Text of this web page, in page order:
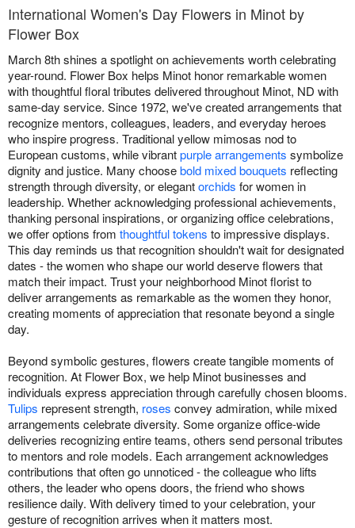
International Women's Day Flowers in Minot by
Flower Box
March 8th shines a spotlight on achievements worth celebrating
year-round. Flower Box helps Minot honor remarkable women
with thoughtful floral tributes delivered throughout Minot, ND with
same-day service. Since 1972, we've created arrangements that
recognize mentors, colleagues, leaders, and everyday heroes
who inspire progress. Traditional yellow mimosas nod to
European customs, while vibrantpurple arrangements symbolize
dignity and justice. Many choosebold mixed bouquets reflecting
strength through diversity, or elegantorchids for women in
leadership. Whether acknowledging professional achievements,
thanking personal inspirations, or organizing office celebrations,
we offer options from thoughtful tokens to impressive displays.
This day reminds us that recognition shouldn't wait for designated
dates - the women who shape our world deserve flowers that
match their impact. Trust your neighborhood Minot florist to
deliver arrangements as remarkable as the women they honor,
creating moments of appreciation that resonate beyond a single
day.
Beyond symbolic gestures, flowers create tangible moments of
recognition. At Flower Box, we help Minot businesses and
individuals express appreciation through carefully chosen blooms.
Tulips represent strength, roses convey admiration, while mixed
arrangements celebrate diversity. Some organize office-wide
deliveries recognizing entire teams, others send personal tributes
to mentors and role models. Each arrangement acknowledges
contributions that often go unnoticed - the colleague who lifts
others, the leader who opens doors, the friend who shows
resilience daily. With delivery timed to your celebration, your
gesture of recognition arrives when it matters most.